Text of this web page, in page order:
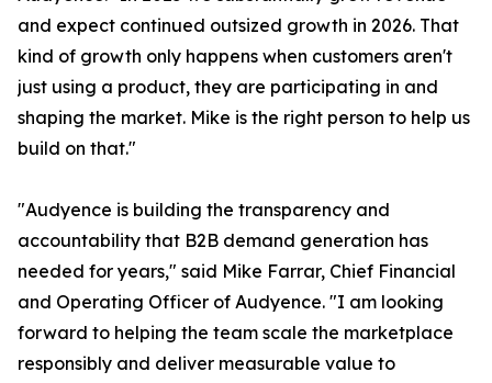
and expect continued outsized growth in 2026. That
kind of growth only happens when customers aren't
just using a product, they are participating in and
shaping the market. Mike is the right person to help us
build on that."
"Audyence is building the transparency and
accountability that B2B demand generation has
needed for years," said Mike Farrar, Chief Financial
and Operating Officer of Audyence. "I am looking
forward to helping the team scale the marketplace
responsibly and deliver measurable value to